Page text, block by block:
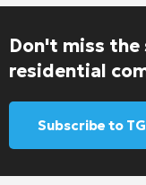
Don't miss the
residential
Subscribe to